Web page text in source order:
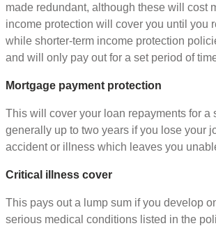
made redundant, although these will cost
income protection will cover you until you
while shorter-term income protection
and will only pay out for a set period of
Mortgage payment protection
This will cover your loan repayments for a
generally up to two years if you lose your
accident or illness which leaves you
Critical illness cover
This pays out a lump sum if you develop
serious medical conditions listed in the